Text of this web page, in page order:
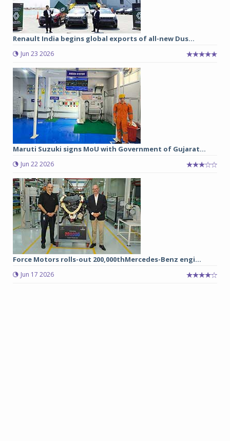
Renault India begins global exports of all-new Dus...
Jun 23 2026
Maruti Suzuki signs MoU with Government of Gujarat...
Jun 22 2026
Force Motors rolls-out 200,000thMercedes-Benz engi...
Jun 17 2026